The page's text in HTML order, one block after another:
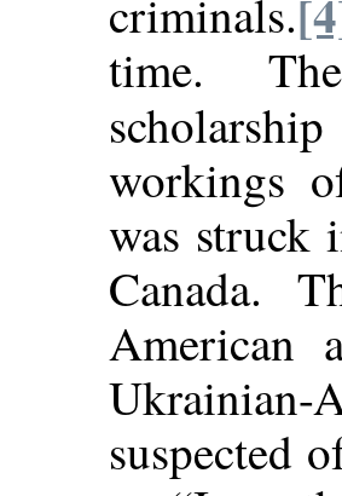
criminals.
time.
workings
was struck
Canada.
American
Ukrainian-
suspected